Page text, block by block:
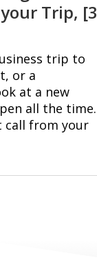
Trip, [3
trip to
or a
at a new
all the time.
call from your